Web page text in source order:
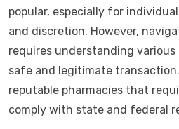
popular, especially for
and discretion. However,
requires understanding
safe and legitimate
reputable pharmacies that
comply with state and federal